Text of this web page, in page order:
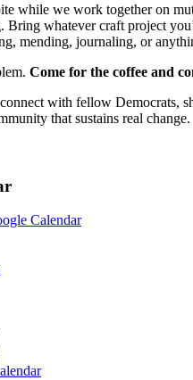
while we work together on
Bring whatever craft project
mending, journaling, or
Come for the coffee and
with fellow Democrats,
that sustains real change.
Calendar